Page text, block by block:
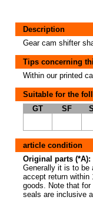
Description
Gear cam shifter
Tips concerning
Within our printed
Suitable for the
GT
SF
article condition
Original parts (*A):
Generally it is to be
accept return within
goods. Note that
seals are inclusive